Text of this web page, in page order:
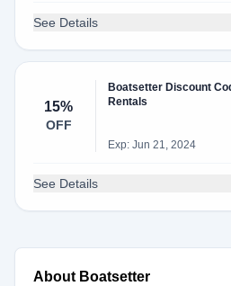
See Details
15%
OFF
Boatsetter Discount
Rentals
Exp: Jun 21, 2024
See Details
About Boatsetter